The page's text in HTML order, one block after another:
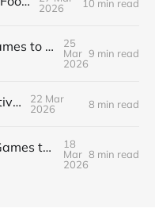
2026
10 min read
20 Eggcellent Easter Games to Keep Students Hooked
25
Mar
2026
9 min read
12 Best Quizlet Alternatives
22 Mar
2026
8 min read
Ready-to-Play Spring Games to Energize Your Class
18
Mar
2026
8 min read